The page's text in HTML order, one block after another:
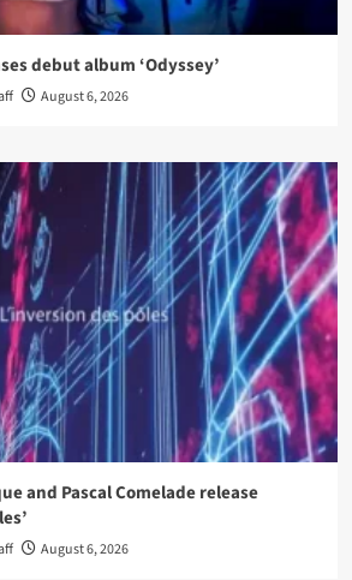
debut album ‘Odyssey’
August 6, 2026
and Pascal Comelade release
August 6, 2026